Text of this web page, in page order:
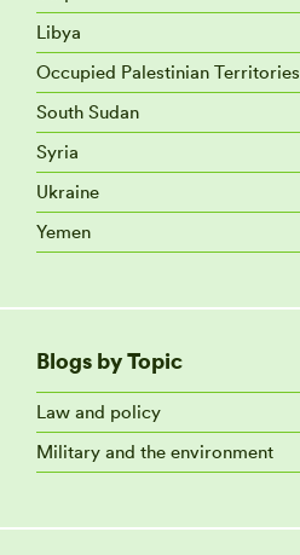
Libya
Occupied Palestinian Territories
South Sudan
Syria
Ukraine
Yemen
Blogs by Topic
Law and policy
Military and the environment